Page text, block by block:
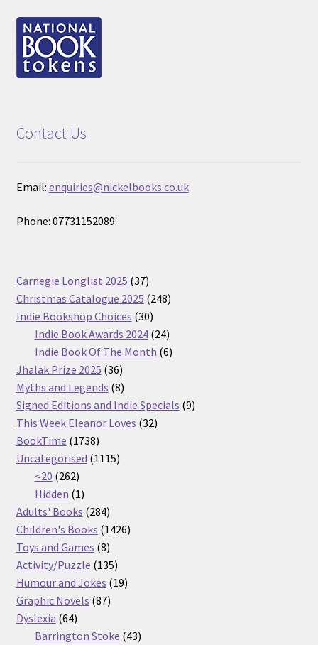
Contact Us
Email: enquiries@nickelbooks.co.uk
Phone: 07731152089:
Carnegie Longlist 2025 3737
products
Christmas Catalogue 2025 248248
Indie Bookshop Choices 3030
products
Indie Book Awards 2024 2424
products
Indie Book Of The Month 66
Jhalak Prize 2025 3636
products
Myths and Legends 88
products
Signed Editions and Indie Specials 99
This Week Eleanor Loves 3232
BookTime 17381738
products
Uncategorised 11151115
<20 262262
products
Hidden 11
product
Adults' Books 284284
products
Children's Books 14261426
Toys and Games 88
products
Activity/Puzzle 135135
products
Humour and Jokes 1919
Graphic Novels 8787
Dyslexia 6464
products
Barrington Stoke 4343